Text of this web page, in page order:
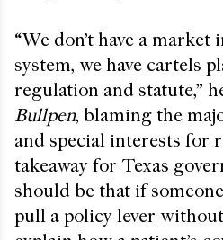
“We don’t have a
system, we have cartels
regulation and statute,”
Bullpen, blaming the
and special interests for
takeaway for Texas
should be that if
pull a policy lever